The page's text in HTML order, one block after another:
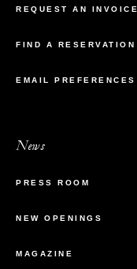
REQUEST AN INVOICE
FIND A RESERVATION
EMAIL PREFERENCES
News
PRESS ROOM
NEW OPENINGS
MAGAZINE